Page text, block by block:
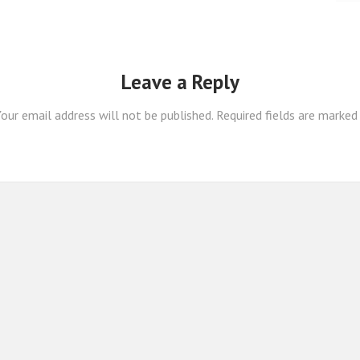
Leave a Reply
email address will not be published. Required fields are marked